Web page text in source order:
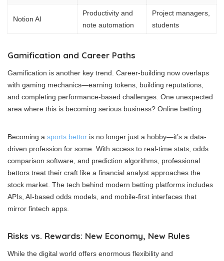
Notion AI
Productivity and
note automation
Project managers,
students
Gamification and Career Paths
Gamification is another key trend. Career-building now overlaps
with gaming mechanics—earning tokens, building reputations,
and completing performance-based challenges. One unexpected
area where this is becoming serious business? Online betting.
Becoming a sports bettor is no longer just a hobby—it’s a data-
driven profession for some. With access to real-time stats, odds
comparison software, and prediction algorithms, professional
bettors treat their craft like a financial analyst approaches the
stock market. The tech behind modern betting platforms includes
APIs, AI-based odds models, and mobile-first interfaces that
mirror fintech apps.
Risks vs. Rewards: New Economy, New Rules
While the digital world offers enormous flexibility and